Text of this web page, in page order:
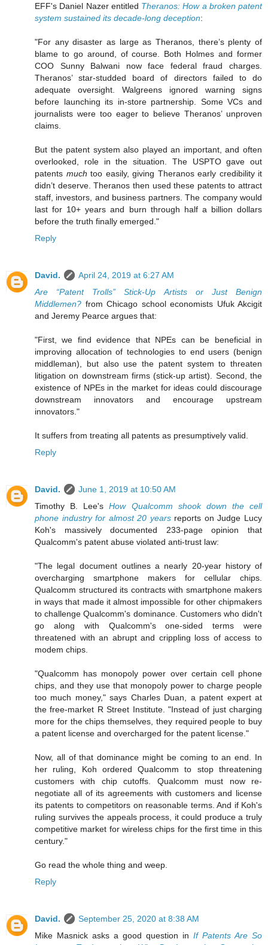
EFF's Daniel Nazer entitled Theranos: How a broken patent
system sustained its decade-long deception:
"For any disaster as large as Theranos, there’s plenty of
blame to go around, of course. Both Holmes and former
COO Sunny Balwani now face federal fraud charges.
Theranos’ star-studded board of directors failed to do
adequate oversight. Walgreens ignored warning signs
before launching its in-store partnership. Some VCs and
journalists were too eager to believe Theranos’ unproven
claims.
But the patent system also played an important, and often
overlooked, role in the situation. The USPTO gave out
patents much too easily, giving Theranos early credibility it
didn’t deserve. Theranos then used these patents to attract
staff, investors, and business partners. The company would
last for 10+ years and burn through half a billion dollars
before the truth finally emerged."
Reply
David.
April 24, 2019 at 6:27 AM
Are “Patent Trolls” Stick-Up Artists or Just Benign
Middlemen? from Chicago school economists Ufuk Akcigit
and Jeremy Pearce argues that:
"First, we find evidence that NPEs can be beneficial in
improving allocation of technologies to end users (benign
middleman), but also use the patent system to threaten
litigation on downstream firms (stick-up artist). Second, the
existence of NPEs in the market for ideas could discourage
downstream innovators and encourage upstream
innovators."
It suffers from treating all patents as presumptively valid.
Reply
David.
June 1, 2019 at 10:50 AM
Timothy B. Lee'sHow Qualcomm shook down the cell
phone industry for almost 20 yearsreports on Judge Lucy
Koh's massively documented 233-page opinion that
Qualcomm's patent abuse violated anti-trust law:
"The legal document outlines a nearly 20-year history of
overcharging smartphone makers for cellular chips.
Qualcomm structured its contracts with smartphone makers
in ways that made it almost impossible for other chipmakers
to challenge Qualcomm's dominance. Customers who didn't
go along with Qualcomm's one-sided terms were
threatened with an abrupt and crippling loss of access to
modem chips.
"Qualcomm has monopoly power over certain cell phone
chips, and they use that monopoly power to charge people
too much money," says Charles Duan, a patent expert at
the free-market R Street Institute. "Instead of just charging
more for the chips themselves, they required people to buy
a patent license and overcharged for the patent license."
Now, all of that dominance might be coming to an end. In
her ruling, Koh ordered Qualcomm to stop threatening
customers with chip cutoffs. Qualcomm must now re-
negotiate all of its agreements with customers and license
its patents to competitors on reasonable terms. And if Koh's
ruling survives the appeals process, it could produce a truly
competitive market for wireless chips for the first time in this
century."
Go read the whole thing and weep.
Reply
David.
September 25, 2020 at 8:38 AM
Mike Masnick asks a good question in If Patents Are So